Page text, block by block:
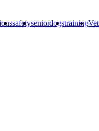
safetyseniordogstraining